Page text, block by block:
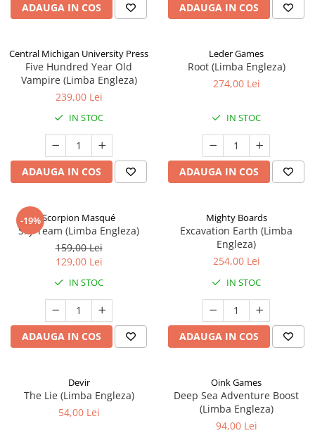
ADAUGA IN COS ADAUGA IN COS
Central Michigan University Press
Five Hundred Year Old
Vampire (Limba Engleza)
239,00 Lei
IN STOC
ADAUGA IN COS
Leder Games
Root (Limba Engleza)
274,00 Lei
IN STOC
ADAUGA IN COS
-19%Scorpion Masqué
Sky Team (Limba Engleza)
159,00 Lei
129,00 Lei
IN STOC
ADAUGA IN COS
Mighty Boards
Excavation Earth (Limba
Engleza)
254,00 Lei
IN STOC
ADAUGA IN COS
Devir
The Lie (Limba Engleza)
54,00 Lei
Oink Games
Deep Sea Adventure Boost
(Limba Engleza)
94,00 Lei